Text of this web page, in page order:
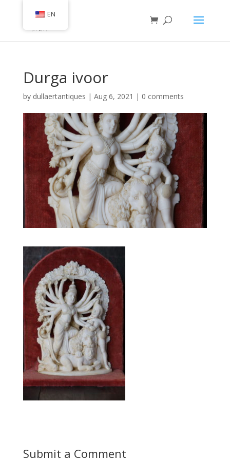
Durga ivoor
by dullaertantiques | Aug 6, 2021 | 0 comments
Submit a Comment
EN